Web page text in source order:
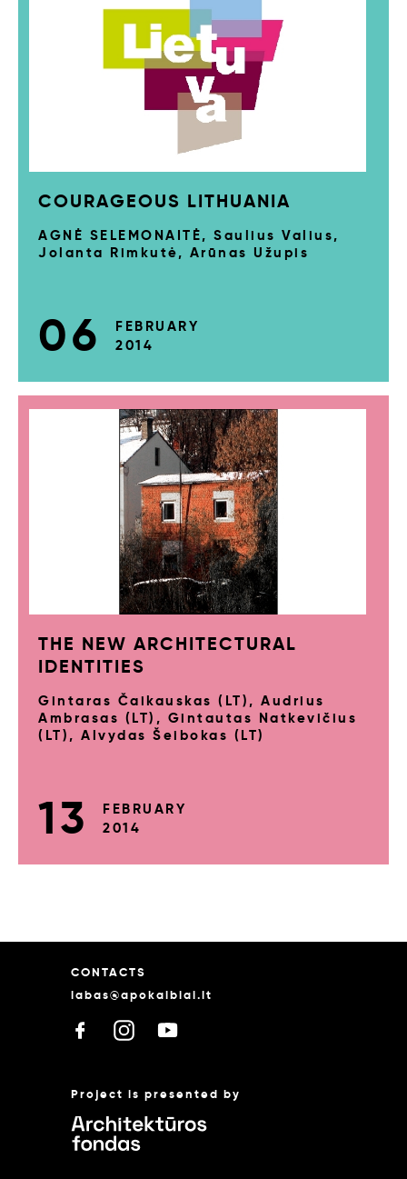
COURAGEOUS LITHUANIA
AGNĖ SELEMONAITĖ, Saulius Valius,
Jolanta Rimkutė, Arūnas Užupis
06
FEBRUARY
2014
THE NEW ARCHITECTURAL
IDENTITIES
Gintaras Čaikauskas (LT), Audrius
Ambrasas (LT), Gintautas Natkevičius
(LT), Alvydas Šeibokas (LT)
13
FEBRUARY
2014
CONTACTS
labas@apokalbiai.lt
Project is presented by